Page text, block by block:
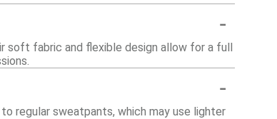
-
soft fabric and flexible design allow for a full
-
regular sweatpants, which may use lighter